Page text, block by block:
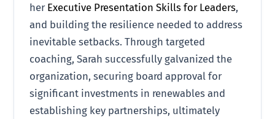
her Executive Presentation Skills for Leaders,
and building the resilience needed to address
inevitable setbacks. Through targeted
coaching, Sarah successfully galvanized the
organization, securing board approval for
significant investments in renewables and
establishing key partnerships, ultimately